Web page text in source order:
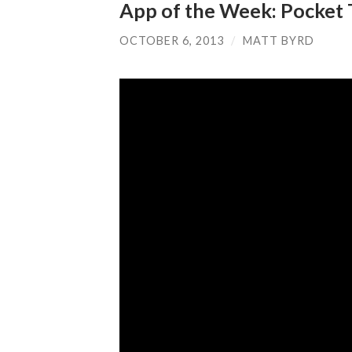
App of the Week: Pocket
OCTOBER 6, 2013 / MATT BYRD